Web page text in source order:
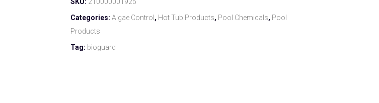
Categories: Algae Control , Hot Tub Products, Pool Chemicals, Pool
Products
Tag: bioguard